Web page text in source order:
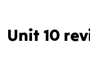
Unit 10